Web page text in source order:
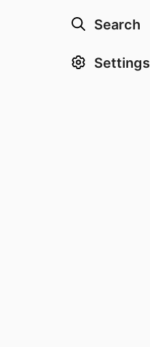
Search
Settings